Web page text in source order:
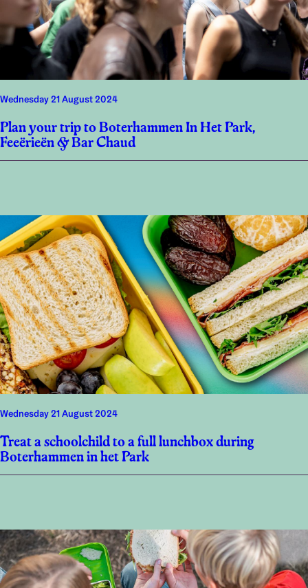
Wednesday 21 August 2024
Plan your trip to Boterhammen In Het Park,
Feeërieën & Bar Chaud
Wednesday 21 August 2024
Treat a schoolchild to a full lunchbox during
Boterhammen in het Park